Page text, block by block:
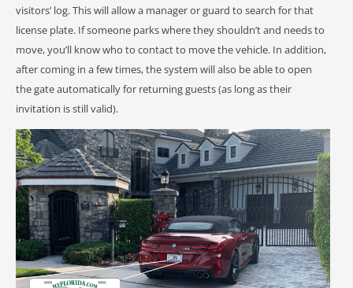
visitors’ log. This will allow a manager or guard to search for that
license plate. If someone parks where they shouldn’t and needs to
move, you’ll know who to contact to move the vehicle. In addition,
after coming in a few times, the system will also be able to open
the gate automatically for returning guests (as long as their
invitation is still valid).